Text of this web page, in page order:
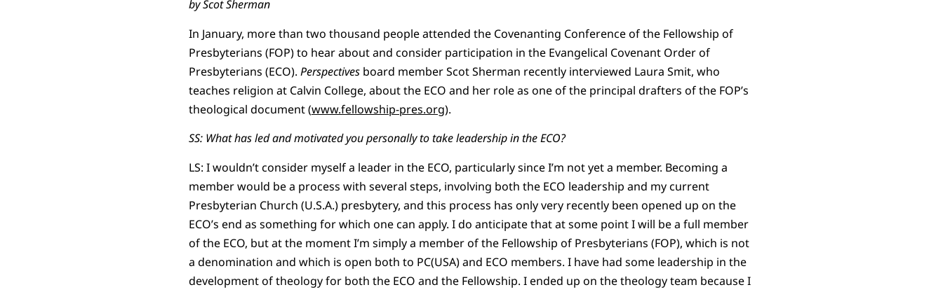
by Scot Sherman
In January, more than two thousand people attended the Covenanting Conference of the Fellowship of
Presbyterians (FOP) to hear about and consider participation in the Evangelical Covenant Order of
Presbyterians (ECO). Perspectivesboard member Scot Sherman recently interviewed Laura Smit, who
teaches religion at Calvin College, about the ECO and her role as one of the principal drafters of the FOP’s
theological document (www.fellowship-pres.org).
SS: What has led and motivated you personally to take leadership in the ECO?
LS: I wouldn’t consider myself a leader in the ECO, particularly since I’m not yet a member. Becoming a
member would be a process with several steps, involving both the ECO leadership and my current
Presbyterian Church (U.S.A.) presbytery, and this process has only very recently been opened up on the
ECO’s end as something for which one can apply. I do anticipate that at some point I will be a full member
of the ECO, but at the moment I’m simply a member of the Fellowship of Presbyterians (FOP), which is not
a denomination and which is open both to PC(USA) and ECO members. I have had some leadership in the
development of theology for both the ECO and the Fellowship. I ended up on the theology team because I